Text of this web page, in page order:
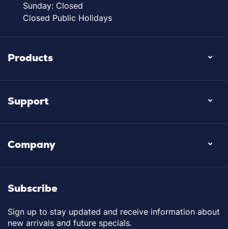
Sunday: Closed
Closed Public Holidays
Products
Support
Company
Subscribe
Sign up to stay updated and receive information about
new arrivals and future specials.